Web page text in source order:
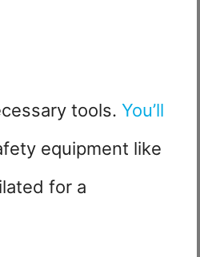
tools. You’ll
equipment like
for a